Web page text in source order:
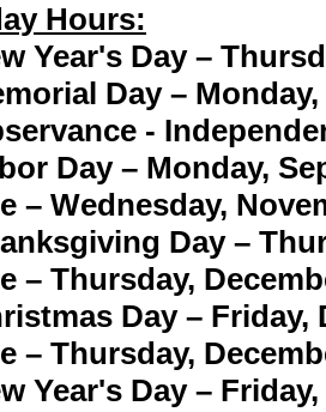
Hours:
Year's Day –
Day – Monday,
-
Day – Monday,
– Wednesday,
Day –
– Thursday,
Day – Friday,
– Thursday,
Year's Day –